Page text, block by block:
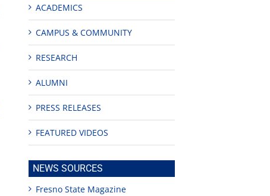
ACADEMICS
CAMPUS & COMMUNITY
RESEARCH
ALUMNI
PRESS RELEASES
FEATURED VIDEOS
NEWS SOURCES
Fresno State Magazine